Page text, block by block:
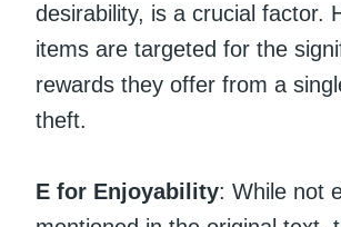
desirability, is a crucial factor.
items are targeted for the
rewards they offer from a
theft.
E for Enjoyability: While not